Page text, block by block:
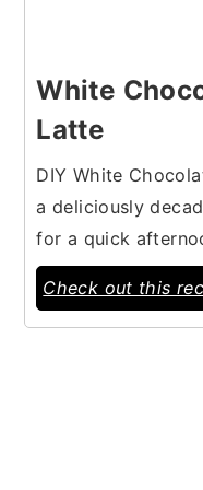
White
Latte
DIY White
a deliciously
for a quick
Check out this